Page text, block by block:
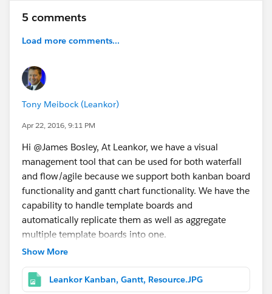
5 comments
Load more comments...
Tony Meibock (Leankor)
Apr 22, 2016, 9:11 PM
Hi @James Bosley, At Leankor, we have a visual
management tool that can be used for both waterfall
and flow/agile because we support both kanban board
functionality and gantt chart functionality. We have the
capability to handle template boards and
automatically replicate them as well as aggregate
multiple template boards into one.
Show More
Leankor Kanban, Gantt, Resource.JPG